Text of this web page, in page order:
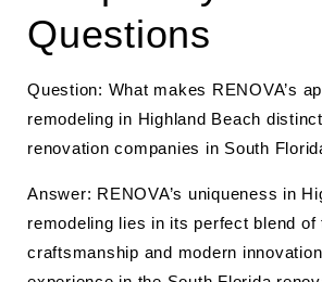
Questions
Question: What makes RENOVA’s
remodeling in Highland Beach
renovation companies in South
Answer: RENOVA’s uniqueness in
remodeling lies in its perfect blend of
craftsmanship and modern